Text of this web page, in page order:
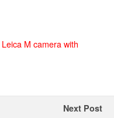
Leica M camera with
Next Post